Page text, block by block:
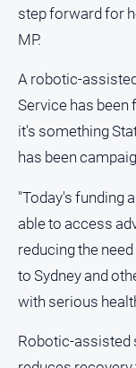
Infrastructure
and
Opinion
People
and
Lifestyle
and
Courts
Politics
and
Government
Rural
step forward for
MP.
A robotic-
Service has been
it's something
has been
"Today's funding
able to access
reducing the
to Sydney and
with serious
Robotic-assisted